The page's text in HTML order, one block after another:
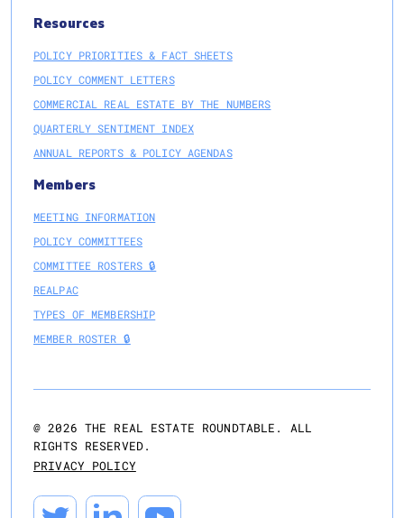
Resources
POLICY PRIORITIES & FACT SHEETS
POLICY COMMENT LETTERS
COMMERCIAL REAL ESTATE BY THE NUMBERS
QUARTERLY SENTIMENT INDEX
ANNUAL REPORTS & POLICY AGENDAS
Members
MEETING INFORMATION
POLICY COMMITTEES
COMMITTEE ROSTERS 🔒
REALPAC
TYPES OF MEMBERSHIP
MEMBER ROSTER 🔒
@2026 THE REAL ESTATE ROUNDTABLE. ALL
RIGHTS RESERVED.
PRIVACY POLICY